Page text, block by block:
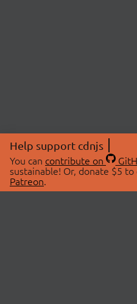
Help support cdnjs
You can contribute on
sustainable! Or, donate $5 to
Patreon.